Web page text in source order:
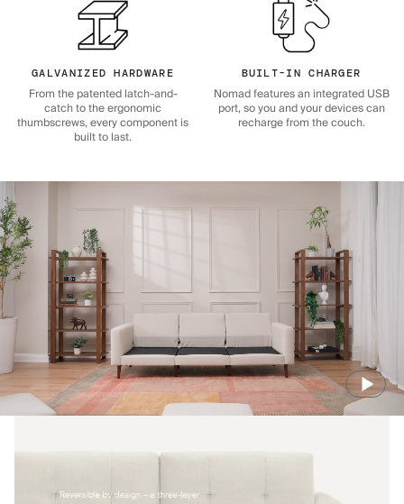
GALVANIZED HARDWARE
From the patented latch-and-
catch to the ergonomic
thumbscrews, every component is
built to last.
BUILT-IN CHARGER
Nomad features an integrated USB
port, so you and your devices can
recharge from the couch.